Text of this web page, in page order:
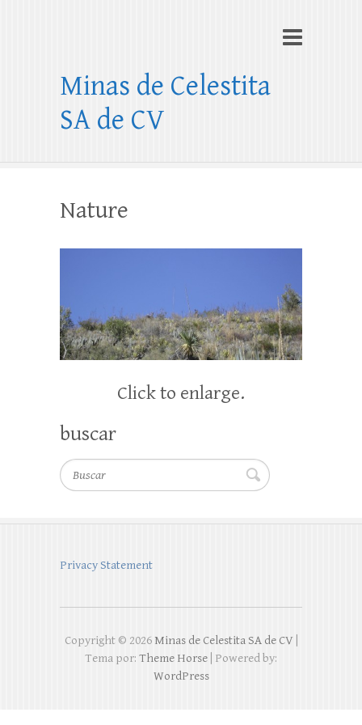
Minas de Celestita
SA de CV
Nature
Click to enlarge.
buscar
Buscar
Privacy Statement
Copyright © 2026 Minas de Celestita SA de CV
Tema por: Theme Horse | Powered by:
WordPress